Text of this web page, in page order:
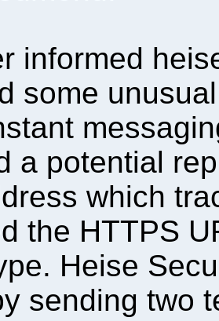
informed
some
a potential
which
the HTTPS
Heise
sending two